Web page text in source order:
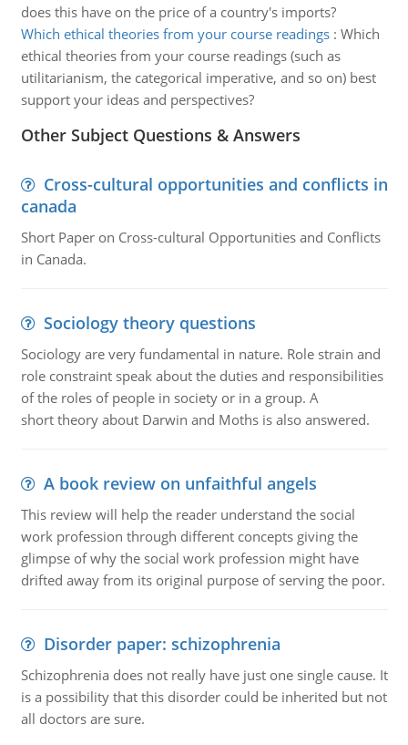
does this have on the price of a country's imports?
Which ethical theories from your course readings: Which
ethical theories from your course readings (such as
utilitarianism, the categorical imperative, and so on) best
support your ideas and perspectives?
Other Subject Questions & Answers
Cross-cultural opportunities and conflicts in
canada
Short Paper on Cross-cultural Opportunities and Conflicts
in Canada.
Sociology theory questions
Sociology are very fundamental in nature. Role strain and
role constraint speak about the duties and responsibilities
of the roles of people in society or in a group. A
short theory about Darwin and Moths is also answered.
A book review on unfaithful angels
This review will help the reader understand the social
work profession through different concepts giving the
glimpse of why the social work profession might have
drifted away from its original purpose of serving the poor.
Disorder paper: schizophrenia
Schizophrenia does not really have just one single cause. It
is a possibility that this disorder could be inherited but not
all doctors are sure.